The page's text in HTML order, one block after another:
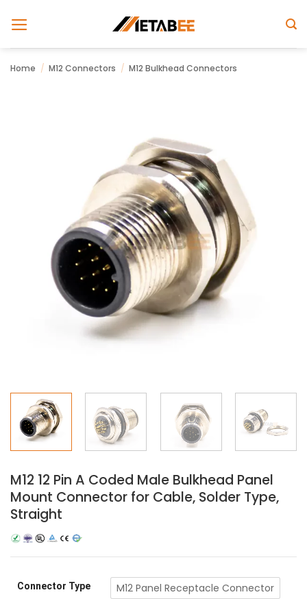
Home / M12 Connectors / M12 Bulkhead Connectors
M12 12 Pin A Coded Male Bulkhead Panel
Mount Connector for Cable, Solder Type,
Straight
Connector Type M12 Panel Receptacle Connector